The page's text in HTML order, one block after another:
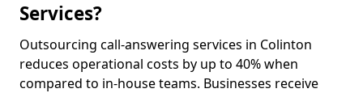
Services?
Outsourcing call-answering services in Colinton
reduces operational costs by up to 40% when
compared to in-house teams. Businesses receive